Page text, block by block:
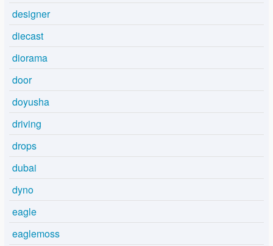
designer
diecast
diorama
door
doyusha
driving
drops
dubai
dyno
eagle
eaglemoss